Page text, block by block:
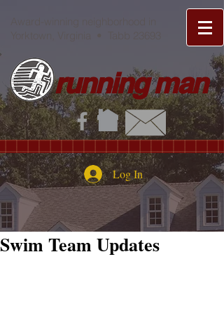
running man
Log In
Swim Team Updates